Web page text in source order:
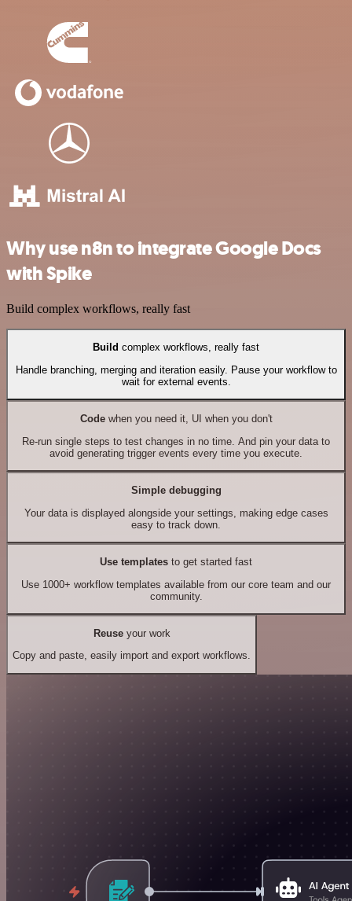
Why use n8n to integrate Google Docs
with Spike
Build complex workflows, really fast
Build complex workflows, really fast
Handle branching, merging and iteration easily. Pause your workflow to
wait for external events.
Codewhen you need it, UI when you don't
Re-run single steps to test changes in no time. And pin your data to
avoid generating trigger events every time you execute.
Simple debugging
Your data is displayed alongside your settings, making edge cases
easy to track down.
Use templates to get started fast
Use 1000+ workflow templates available from our core team and our
community.
Reuseyour work
Copy and paste, easily import and export workflows.